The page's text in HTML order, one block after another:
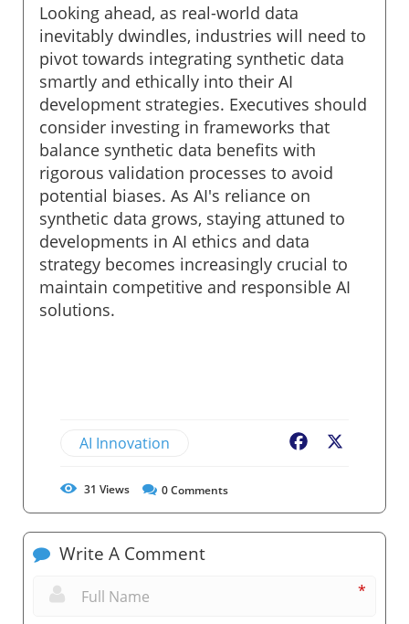
Looking ahead, as real-world data
inevitably dwindles, industries will need to
pivot towards integrating synthetic data
smartly and ethically into their AI
development strategies. Executives should
consider investing in frameworks that
balance synthetic data benefits with
rigorous validation processes to avoid
potential biases. As AI's reliance on
synthetic data grows, staying attuned to
developments in AI ethics and data
strategy becomes increasingly crucial to
maintain competitive and responsible AI
solutions.
AI Innovation Facebook
31 Views 0Comments
Write A Comment
*